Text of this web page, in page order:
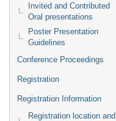
Invited and Contributed
Oral presentations
Poster Presentation
Guidelines
Conference Proceedings
Registration
Registration Information
Registration location and